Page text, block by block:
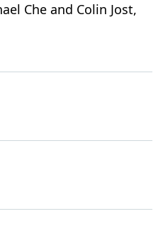
Che and Colin Jost,